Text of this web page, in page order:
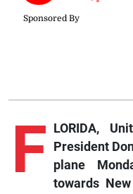
F
LORIDA,
President
plane
towards